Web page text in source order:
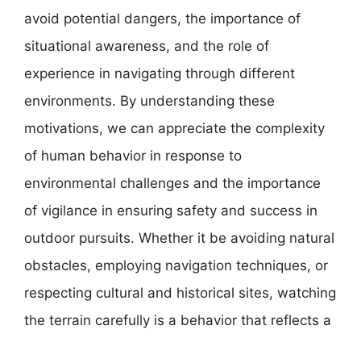
avoid potential dangers, the importance of
situational awareness, and the role of
experience in navigating through different
environments. By understanding these
motivations, we can appreciate the complexity
of human behavior in response to
environmental challenges and the importance
of vigilance in ensuring safety and success in
outdoor pursuits. Whether it be avoiding natural
obstacles, employing navigation techniques, or
respecting cultural and historical sites, watching
the terrain carefully is a behavior that reflects a